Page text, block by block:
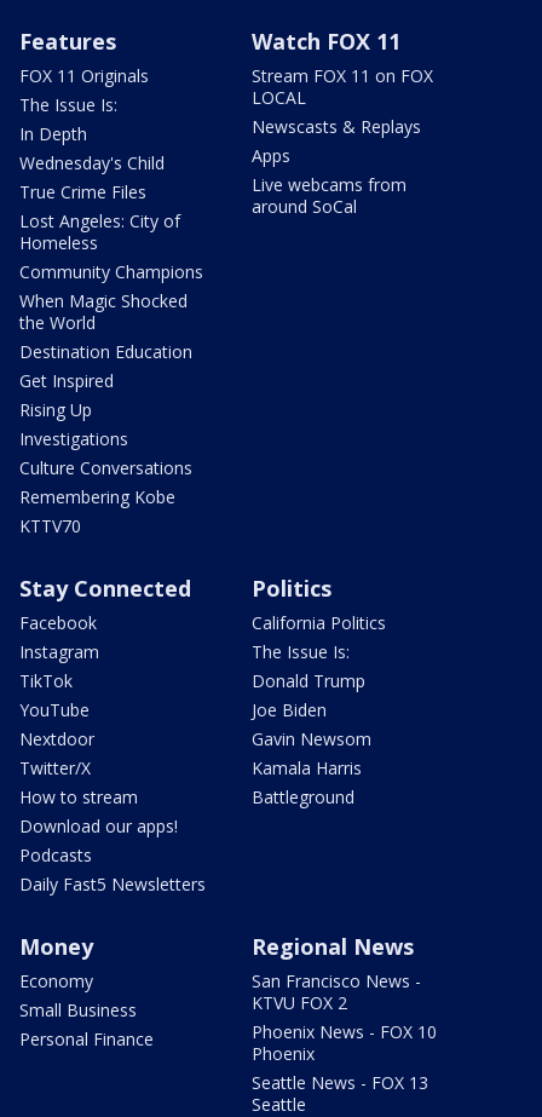
Features
FOX 11 Originals
The Issue Is:
In Depth
Wednesday's Child
True Crime Files
Lost Angeles: City of
Homeless
Community Champions
When Magic Shocked
the World
Destination Education
Get Inspired
Rising Up
Investigations
Culture Conversations
Remembering Kobe
KTTV70
Watch FOX 11
Stream FOX 11 on FOX
LOCAL
Newscasts & Replays
Apps
Live webcams from
around SoCal
Stay Connected
Facebook
Instagram
TikTok
YouTube
Nextdoor
Twitter/X
How to stream
Download our apps!
Podcasts
Daily Fast5 Newsletters
Politics
California Politics
The Issue Is:
Donald Trump
Joe Biden
Gavin Newsom
Kamala Harris
Battleground
Money
Economy
Small Business
Personal Finance
Regional News
San Francisco News -
KTVU FOX 2
Phoenix News - FOX 10
Phoenix
Seattle News - FOX 13
Seattle